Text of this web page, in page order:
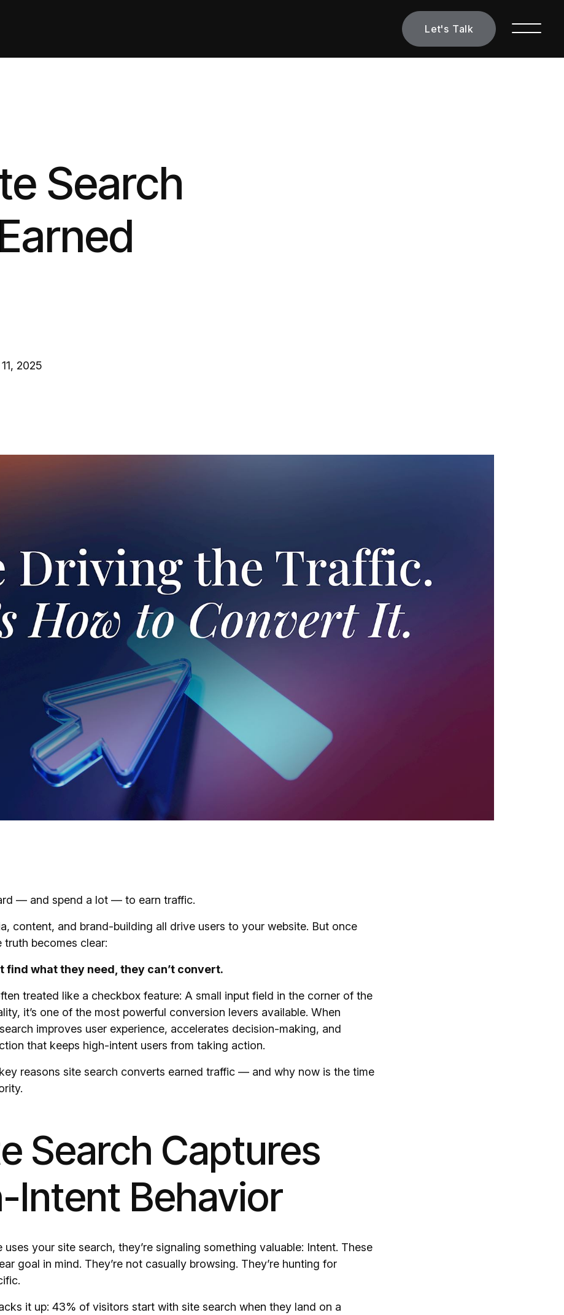
Let's Talk
Search
2025
— and spend a lot — to earn traffic.
content, and brand-building all drive users to your website. But once
truth becomes clear:
find what they need, they can’t convert.
treated like a checkbox feature: A small input field in the corner of the
it’s one of the most powerful conversion levers available. When
improves user experience, accelerates decision-making, and
that keeps high-intent users from taking action.
reasons site search converts earned traffic — and why now is the time
Search Captures
Intent Behavior
uses your site search, they’re signaling something valuable: Intent. These
goal in mind. They’re not casually browsing. They’re hunting for
it up: 43% of visitors start with site search when they land on a